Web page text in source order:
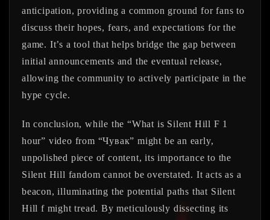
anticipation, providing a common ground for fans to
discuss their hopes, fears, and expectations for the
game. It’s a tool that helps bridge the gap between
initial announcements and the eventual release,
allowing the community to actively participate in the
hype cycle.
In conclusion, while the “What is Silent Hill F 1
hour” video from “Чувак” might be an early,
unpolished piece of content, its importance to the
Silent Hill fandom cannot be overstated. It acts as a
beacon, illuminating the potential paths that Silent
Hill f might tread. By meticulously dissecting its